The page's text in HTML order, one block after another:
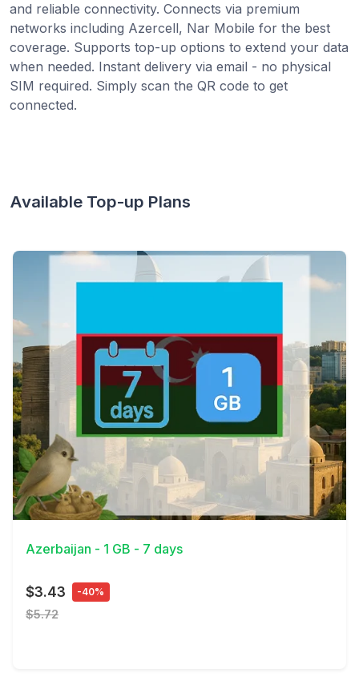
and reliable connectivity. Connects via premium
networks including Azercell, Nar Mobile for the best
coverage. Supports top-up options to extend your data
when needed. Instant delivery via email - no physical
SIM required. Simply scan the QR code to get
connected.
Available Top-up Plans
View Details
Azerbaijan - 1 GB - 7 days
$3.43 -40%
$5.72